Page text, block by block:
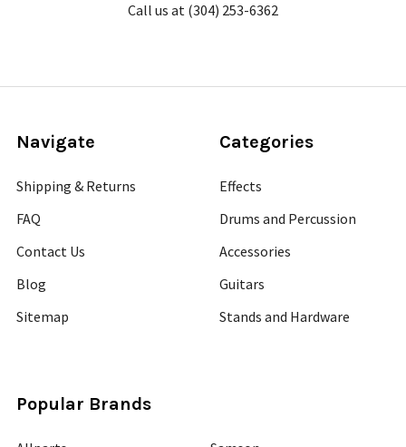
Call us at (304) 253-6362
Navigate
Shipping & Returns
FAQ
Contact Us
Blog
Sitemap
Categories
Effects
Drums and Percussion
Accessories
Guitars
Stands and Hardware
Popular Brands